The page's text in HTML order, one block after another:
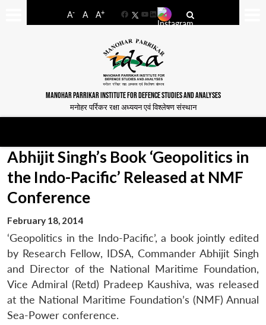
A- A A+
FacebookYouTube
LinkedIn
MANOHAR PARRIKAR INSTITUTE FOR DEFENCE STUDIES AND ANALYSES
मनोहर पर्रिकर रक्षा अध्ययन एवं विश्लेषण संस्थान
Abhijit Singh’s Book ‘Geopolitics in
the Indo-Pacific’ Released at NMF
Conference
February 18, 2014
‘Geopolitics in the Indo-Pacific’, a book jointly edited
by Research Fellow, IDSA, Commander Abhijit Singh
and Director of the National Maritime Foundation,
Vice Admiral (Retd) Pradeep Kaushiva, was released
at the National Maritime Foundation’s (NMF) Annual
Sea-Power conference.